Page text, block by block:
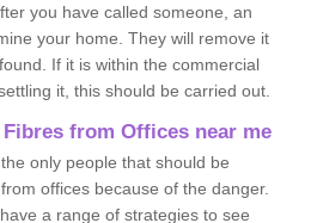
you have called someone, an
your home. They will remove it
If it is within the commercial
it, this should be carried out.
from Offices near me
only people that should be
offices because of the danger.
a range of strategies to see